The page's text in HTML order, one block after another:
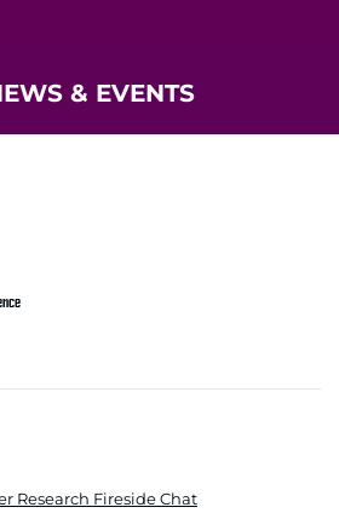
& EVENTS
Research Fireside Chat